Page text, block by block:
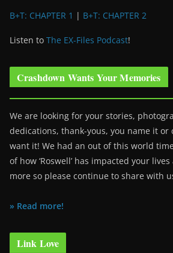
B+T: CHAPTER 1 | B+T: CHAPTER 2
Listen to The EX-Files Podcast!
Crashdown Wants Your Memories
We are looking for your stories,
dedications, thank-yous, you name it or
want it! We had an out of this world
of how ‘Roswell’ has impacted your
more so please continue to share with
» Read more!
Link Love